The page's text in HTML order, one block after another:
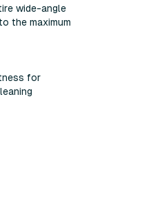
wide-angle
the maximum
for